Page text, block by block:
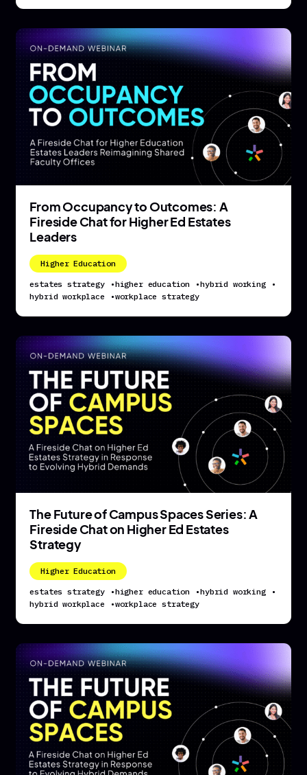
From Occupancy to Outcomes: A
Fireside Chat for Higher Ed Estates
Leaders
Higher Education
estates strategy
•higher education •hybrid working
•
hybrid workplace
•workplace strategy
The Future of Campus Spaces Series: A
Fireside Chat on Higher Ed Estates
Strategy
Higher Education
estates strategy
•higher education •hybrid working
•
hybrid workplace
•workplace strategy